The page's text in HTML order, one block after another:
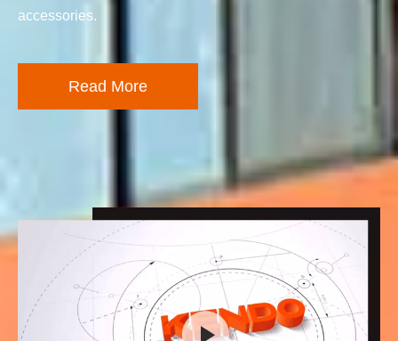
accessories.
Read More